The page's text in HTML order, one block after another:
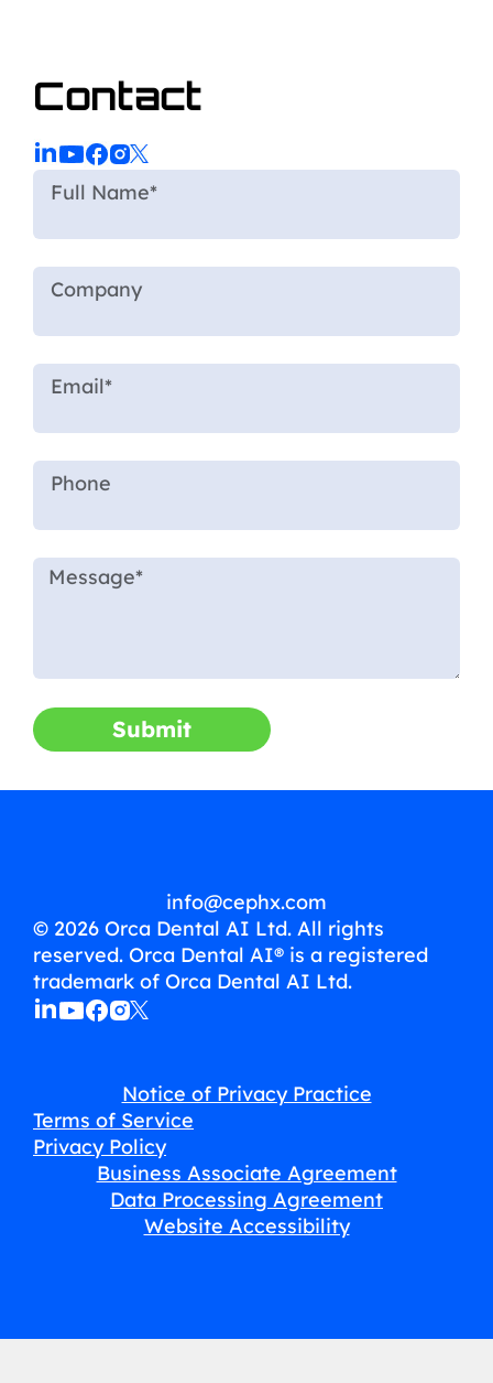
Contact
Submit
info@cephx.com
© 2026 Orca Dental AI Ltd. All rights
reserved. Orca Dental AI® is a registered
trademark of Orca Dental AI Ltd.
Notice of Privacy Practice
Terms of Service
Privacy Policy
Business Associate Agreement
Data Processing Agreement
Website Accessibility